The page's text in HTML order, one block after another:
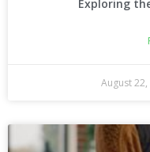
Exploring
August 22,